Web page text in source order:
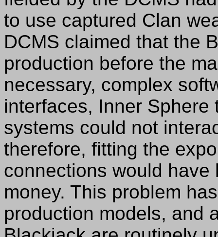
to use captured Clan
DCMS claimed that the
production before the
necessary, complex
interfaces, Inner
systems could not
therefore, fitting the
connections would
money. This problem
production models, and